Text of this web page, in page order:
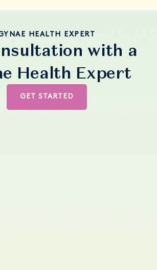
HEALTH EXPERT
with a
Health Expert
GET STARTED